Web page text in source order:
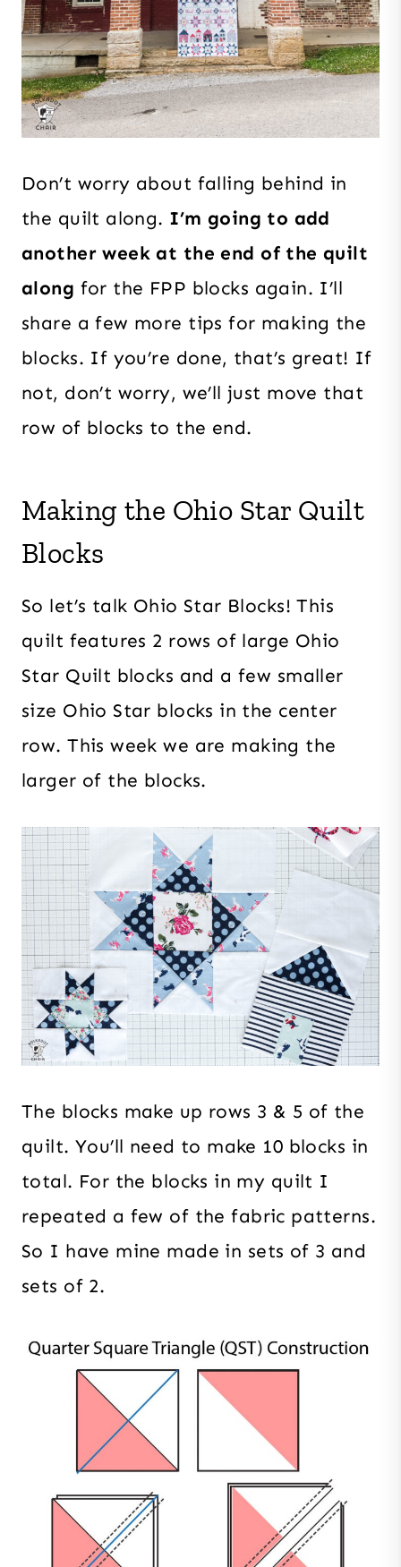
Don’t worry about falling behind in
the quilt along. I’m going to add
another week at the end of the quilt
along for the FPP blocks again. I’ll
share a few more tips for making the
blocks. If you’re done, that’s great! If
not, don’t worry, we’ll just move that
row of blocks to the end.
Making the Ohio Star Quilt
Blocks
So let’s talk Ohio Star Blocks! This
quilt features 2 rows of large Ohio
Star Quilt blocks and a few smaller
size Ohio Star blocks in the center
row. This week we are making the
larger of the blocks.
The blocks make up rows 3 & 5 of the
quilt. You’ll need to make 10 blocks in
total. For the blocks in my quilt I
repeated a few of the fabric patterns.
So I have mine made in sets of 3 and
sets of 2.